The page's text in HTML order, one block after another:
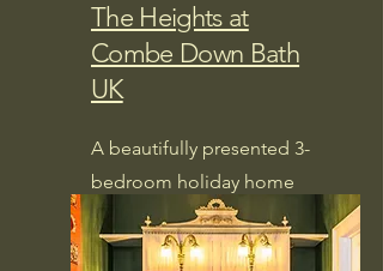
The Heights at
Combe Down Bath
UK
A beautifully presented 3-
bedroom holiday home
nestled in one of Bath's most
desirable neighbourhoods.